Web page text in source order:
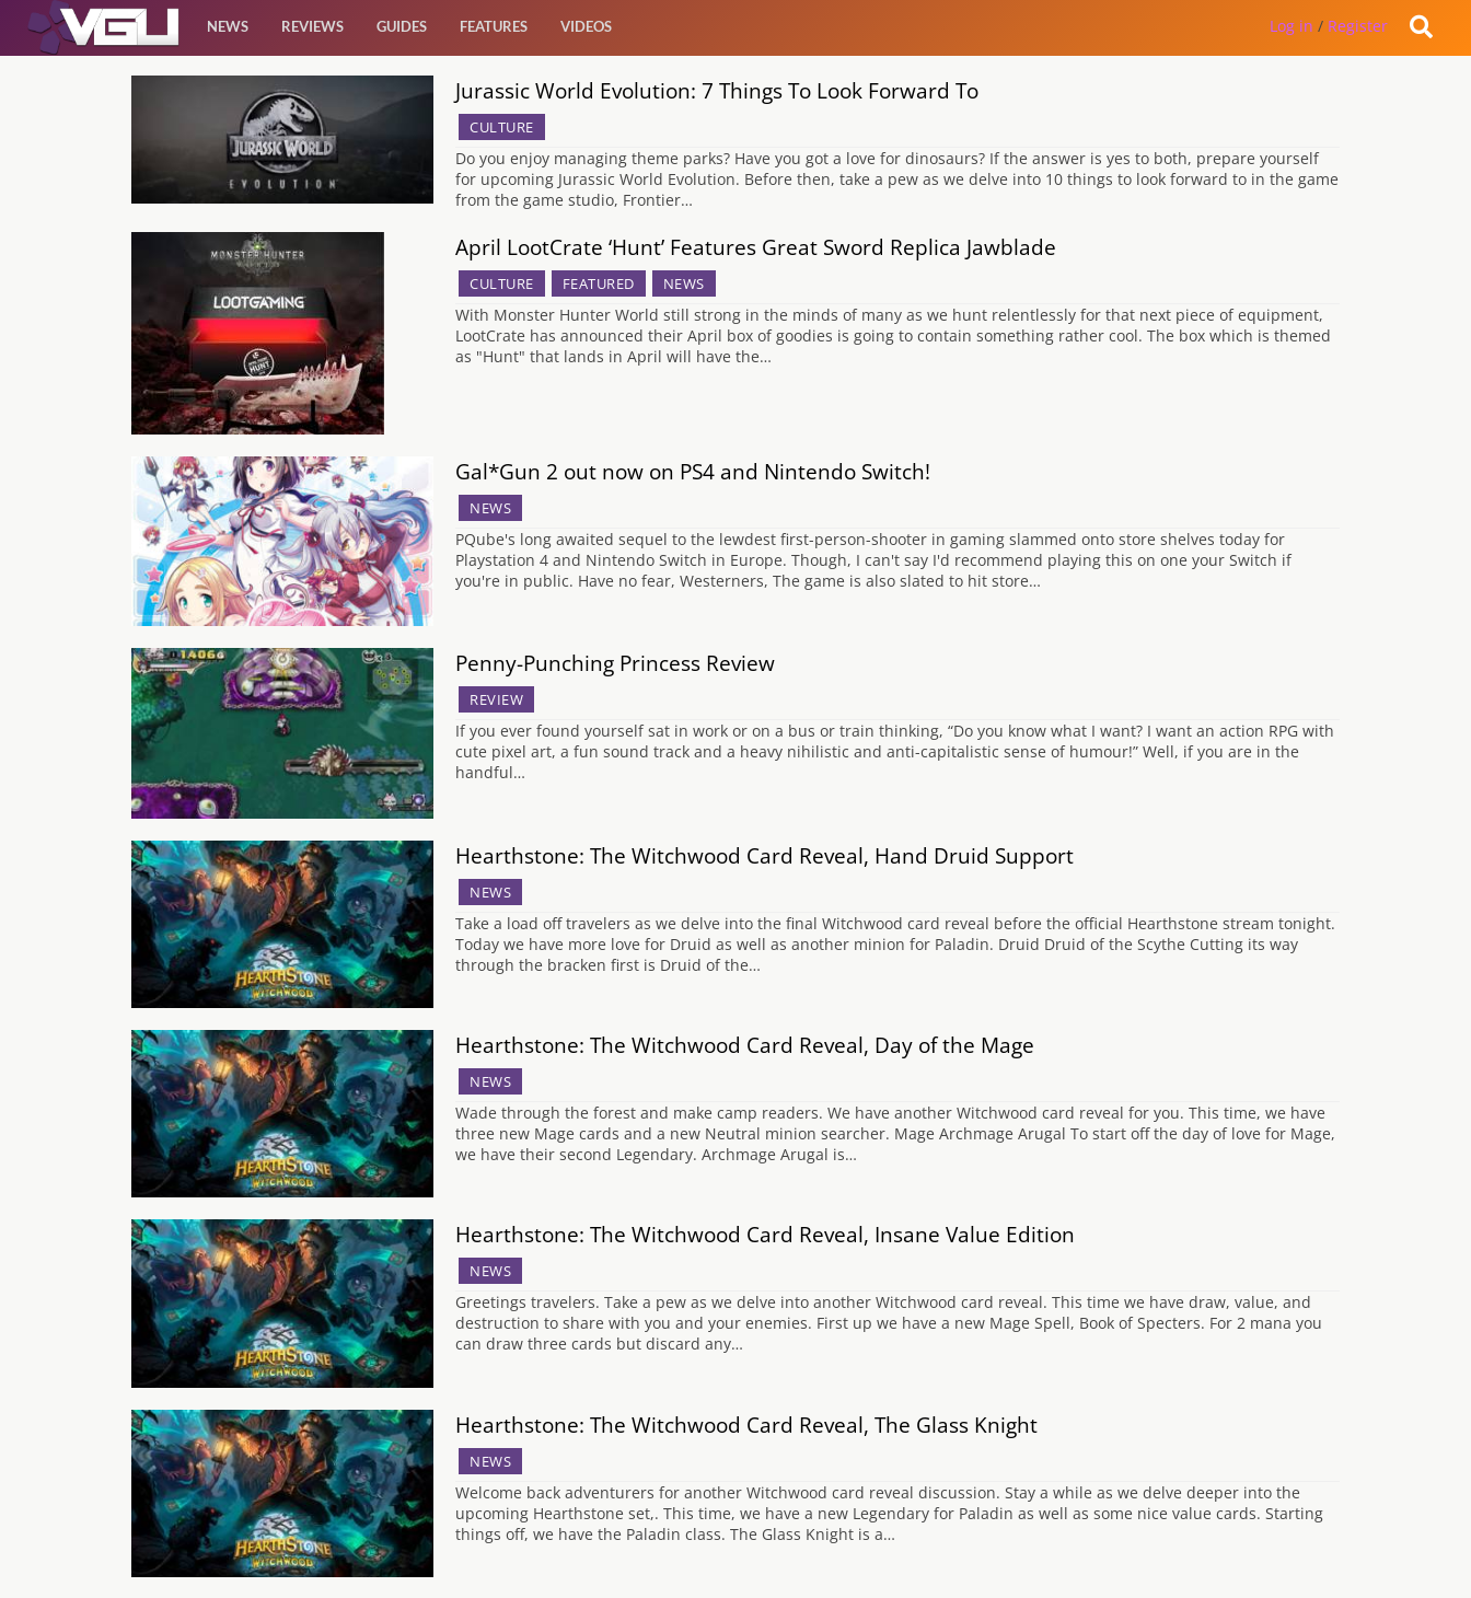
NEWS REVIEWS GUIDES FEATURES VIDEOS Log in / Register
Jurassic World Evolution: 7 Things To Look Forward To
CULTURE
Do you enjoy managing theme parks? Have you got a love for dinosaurs? If the answer is yes to both, prepare yourself
for upcoming Jurassic World Evolution. Before then, take a pew as we delve into 10 things to look forward to in the game
from the game studio, Frontier…
April LootCrate ‘Hunt’ Features Great Sword Replica Jawblade
CULTURE FEATURED NEWS
With Monster Hunter World still strong in the minds of many as we hunt relentlessly for that next piece of equipment,
LootCrate has announced their April box of goodies is going to contain something rather cool. The box which is themed
as "Hunt" that lands in April will have the…
Gal*Gun 2 out now on PS4 and Nintendo Switch!
NEWS
PQube's long awaited sequel to the lewdest first-person-shooter in gaming slammed onto store shelves today for
Playstation 4 and Nintendo Switch in Europe. Though, I can't say I'd recommend playing this on one your Switch if
you're in public. Have no fear, Westerners, The game is also slated to hit store…
Penny-Punching Princess Review
REVIEW
If you ever found yourself sat in work or on a bus or train thinking, “Do you know what I want? I want an action RPG with
cute pixel art, a fun sound track and a heavy nihilistic and anti-capitalistic sense of humour!” Well, if you are in the
handful…
Hearthstone: The Witchwood Card Reveal, Hand Druid Support
NEWS
Take a load off travelers as we delve into the final Witchwood card reveal before the official Hearthstone stream tonight.
Today we have more love for Druid as well as another minion for Paladin. Druid Druid of the Scythe Cutting its way
through the bracken first is Druid of the…
Hearthstone: The Witchwood Card Reveal, Day of the Mage
NEWS
Wade through the forest and make camp readers. We have another Witchwood card reveal for you. This time, we have
three new Mage cards and a new Neutral minion searcher. Mage Archmage Arugal To start off the day of love for Mage,
we have their second Legendary. Archmage Arugal is…
Hearthstone: The Witchwood Card Reveal, Insane Value Edition
NEWS
Greetings travelers. Take a pew as we delve into another Witchwood card reveal. This time we have draw, value, and
destruction to share with you and your enemies. First up we have a new Mage Spell, Book of Specters. For 2 mana you
can draw three cards but discard any…
Hearthstone: The Witchwood Card Reveal, The Glass Knight
NEWS
Welcome back adventurers for another Witchwood card reveal discussion. Stay a while as we delve deeper into the
upcoming Hearthstone set,. This time, we have a new Legendary for Paladin as well as some nice value cards. Starting
things off, we have the Paladin class. The Glass Knight is a…